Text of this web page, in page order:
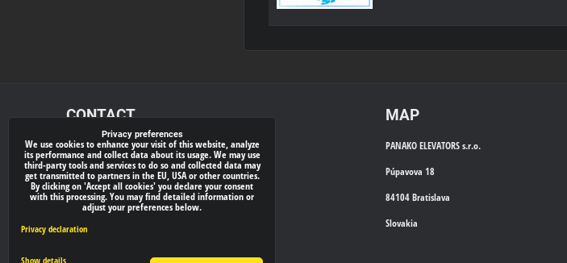
CONTACT
xray-shop.com
Phone:
(+421) 905624681
E-mail:
info@
MAP
PANAKO ELEVATORS s.r.o.
Púpavova 18
84104 Bratislava
Slovakia
Privacy preferences
We use cookies to enhance your visit of this website, analyze
its performance and collect data about its usage. We may use
third-party tools and services to do so and collected data may
get transmitted to partners in the EU, USA or other countries.
By clicking on 'Accept all cookies' you declare your consent
with this processing. You may find detailed information or
adjust your preferences below.
Privacy declaration
Show details